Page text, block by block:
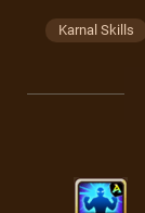
Karnal Skills